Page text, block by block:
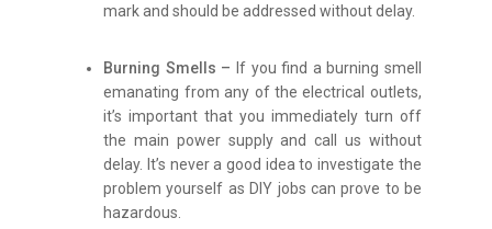
mark and should be addressed without delay.
Burning Smells – If you find a burning smell
emanating from any of the electrical outlets,
it’s important that you immediately turn off
the main power supply and call us without
delay. It’s never a good idea to investigate the
problem yourself as DIY jobs can prove to be
hazardous.